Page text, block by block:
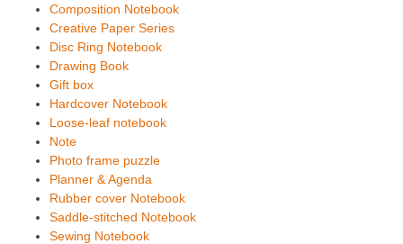
Composition Notebook
Creative Paper Series
Disc Ring Notebook
Drawing Book
Gift box
Hardcover Notebook
Loose-leaf notebook
Note
Photo frame puzzle
Planner & Agenda
Rubber cover Notebook
Saddle-stitched Notebook
Sewing Notebook